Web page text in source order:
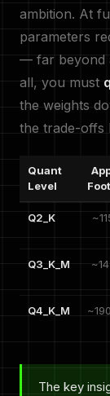
ambition. At
parameters
— far beyond
all, you must
the weights
the trade-offs
Quant
Level
Q2_K
Q3_K_M
Q4_K_M
The key